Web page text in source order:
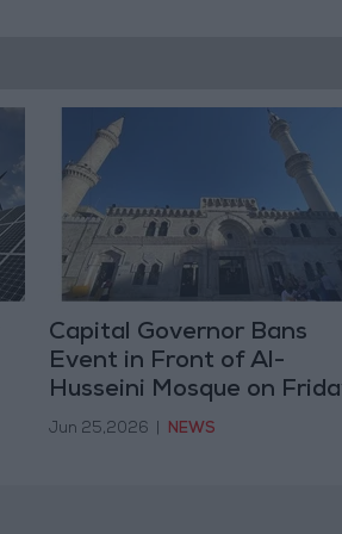
Capital Governor Bans
Event in Front of Al-
Husseini Mosque on
Jun 25,2026 NEWS